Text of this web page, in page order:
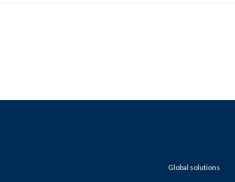
Global solutions